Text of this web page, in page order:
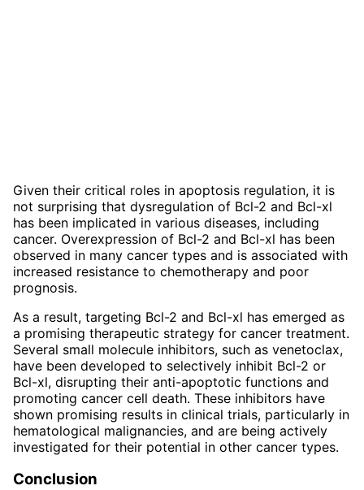
Given their critical roles in apoptosis regulation, it is
not surprising that dysregulation of Bcl-2 and Bcl-xl
has been implicated in various diseases, including
cancer. Overexpression of Bcl-2 and Bcl-xl has been
observed in many cancer types and is associated with
increased resistance to chemotherapy and poor
prognosis.
As a result, targeting Bcl-2 and Bcl-xl has emerged as
a promising therapeutic strategy for cancer treatment.
Several small molecule inhibitors, such as venetoclax,
have been developed to selectively inhibit Bcl-2 or
Bcl-xl, disrupting their anti-apoptotic functions and
promoting cancer cell death. These inhibitors have
shown promising results in clinical trials, particularly in
hematological malignancies, and are being actively
investigated for their potential in other cancer types.
Conclusion